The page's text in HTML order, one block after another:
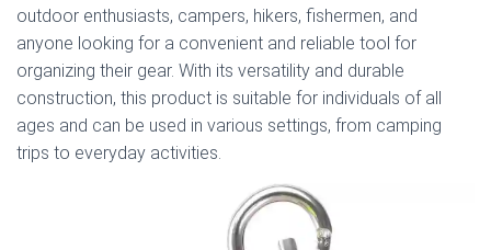
outdoor enthusiasts, campers, hikers, fishermen, and
anyone looking for a convenient and reliable tool for
organizing their gear. With its versatility and durable
construction, this product is suitable for individuals of all
ages and can be used in various settings, from camping
trips to everyday activities.